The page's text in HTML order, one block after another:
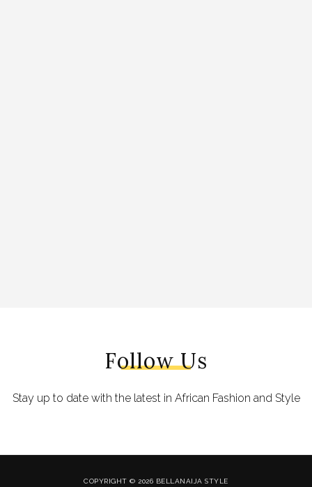
Follow Us
Stay up to date with the latest in African Fashion and Style
COPYRIGHT © 2026 BELLANAIJA STYLE